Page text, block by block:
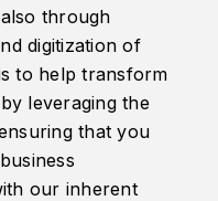
through
digitization of
to help transform
leveraging the
that you
our inherent